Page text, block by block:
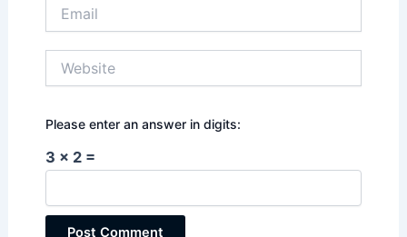
Please enter an answer in digits:
3 × 2 =